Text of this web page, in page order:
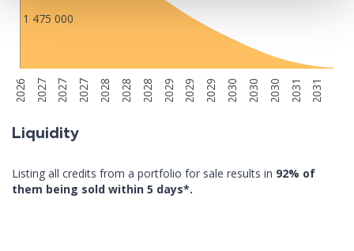
2027 2028 2029 2030 2031
2026 2027 2027 2028 2028 2029 2029 2030 2030 2031
1 475 000
Liquidity
Listing all credits from a portfolio for sale results in 92% of
them being sold within 5 days*.